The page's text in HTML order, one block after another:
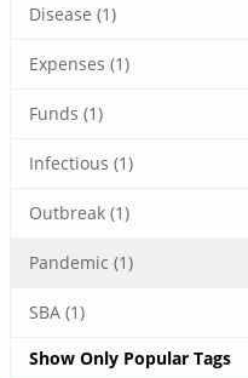
Disease (1)
Expenses (1)
Funds (1)
Infectious (1)
Outbreak (1)
Pandemic (1)
SBA (1)
Show Only Popular Tags